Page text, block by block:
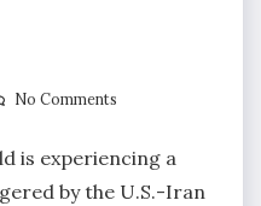
No Comments
is experiencing a
by the U.S.-Iran